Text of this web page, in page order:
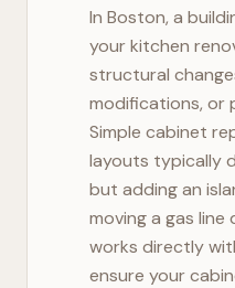
In Boston, a
your kitchen
structural
modifications, or
Simple cabinet
layouts typically
but adding an
moving a gas line
works directly
ensure your